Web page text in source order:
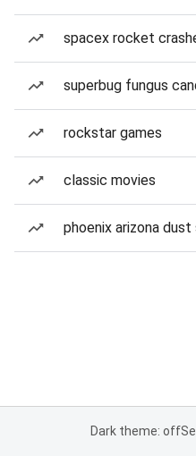
spacex rocket
superbug fungus
rockstar games
classic movies
phoenix arizona
Dark theme: off